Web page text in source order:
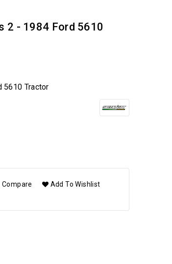
2 - 1984 Ford 5610
5610 Tractor
Compare Add To Wishlist